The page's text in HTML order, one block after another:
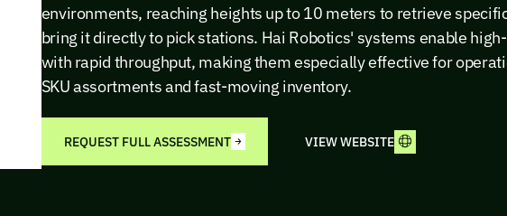
environments, reaching heights up to 10 meters to retrieve
bring it directly to pick stations. Hai Robotics' systems enable
with rapid throughput, making them especially effective for
SKU assortments and fast-moving inventory.
REQUEST FULL ASSESSMENT VIEW WEBSITE